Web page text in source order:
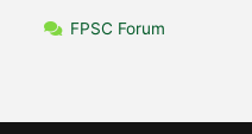
FPSC Forum